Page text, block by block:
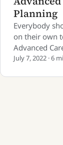
Planning
Everybody
on their own
Advanced
July 7, 2022 · 6